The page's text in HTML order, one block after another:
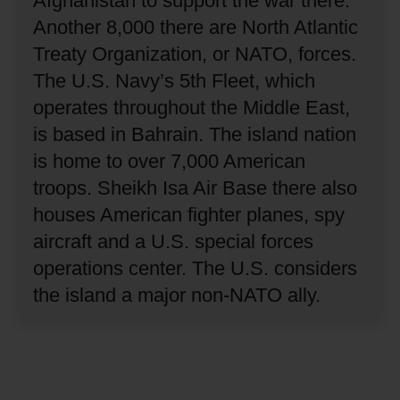
Another 8,000 there are North Atlantic
Treaty Organization, or NATO, forces.
The U.S. Navy’s 5th Fleet, which
operates throughout the Middle East,
is based in Bahrain. The island nation
is home to over 7,000 American
troops. Sheikh Isa Air Base there also
houses American fighter planes, spy
aircraft and a U.S. special forces
operations center. The U.S. considers
the island a major non-NATO ally.